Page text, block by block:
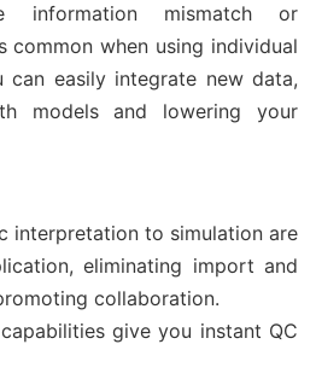
information mismatch or
common when using individual
can easily integrate new data,
models and lowering your
interpretation to simulation are
eliminating import and
collaboration.
give you instant QC